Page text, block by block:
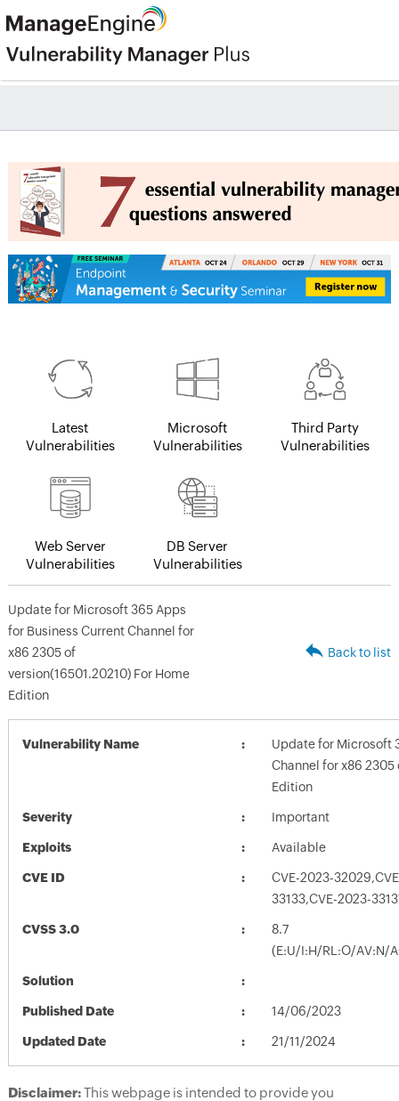
Latest
Vulnerabilities
Microsoft
Vulnerabilities
Third Party
Vulnerabilities
Web Server
Vulnerabilities
DB Server
Vulnerabilities
Update for Microsoft 365 Apps
for Business Current Channel for
x86 2305 of
version(16501.20210) For Home
Edition
Back to list
Vulnerability Name
Update for Microsoft
Channel for x86 2305
Edition
Severity Important
Exploits Available
CVE ID
CVE-2023-
33133,CVE-2023-
CVSS 3.0
8.7
(E:U/I:H/RL:O/AV:N/
Solution
Published Date 14/06/2023
Updated Date 21/11/2024
Disclaimer:This webpage is intended to provide you